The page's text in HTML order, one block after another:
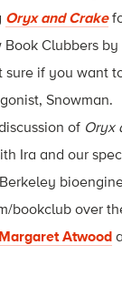
Oryx and Crake
Clubbers
sure if you want
Snowman.
of Oryx
Ira and our
bookclub over
Atwood